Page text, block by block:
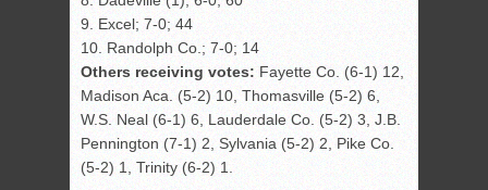
9. Excel; 7-0; 44
10. Randolph Co.; 7-0; 14
Others receiving votes: Fayette Co. (6-1) 12,
Madison Aca. (5-2) 10, Thomasville (5-2) 6,
W.S. Neal (6-1) 6, Lauderdale Co. (5-2) 3, J.B.
Pennington (7-1) 2, Sylvania (5-2) 2, Pike Co.
(5-2) 1, Trinity (6-2) 1.